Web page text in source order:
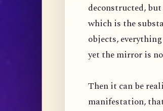
deconstructed,
which is the
objects,
yet the mirror is
Then it can be
manifestation,